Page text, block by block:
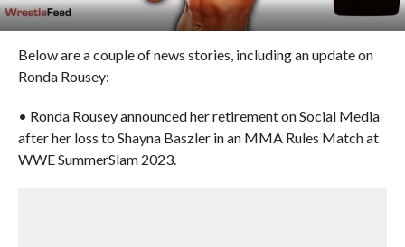
Below are a couple of news stories, including an update on
Ronda Rousey:
• Ronda Rousey announced her retirement on Social Media
after her loss to Shayna Baszler in an MMA Rules Match at
WWE SummerSlam 2023.